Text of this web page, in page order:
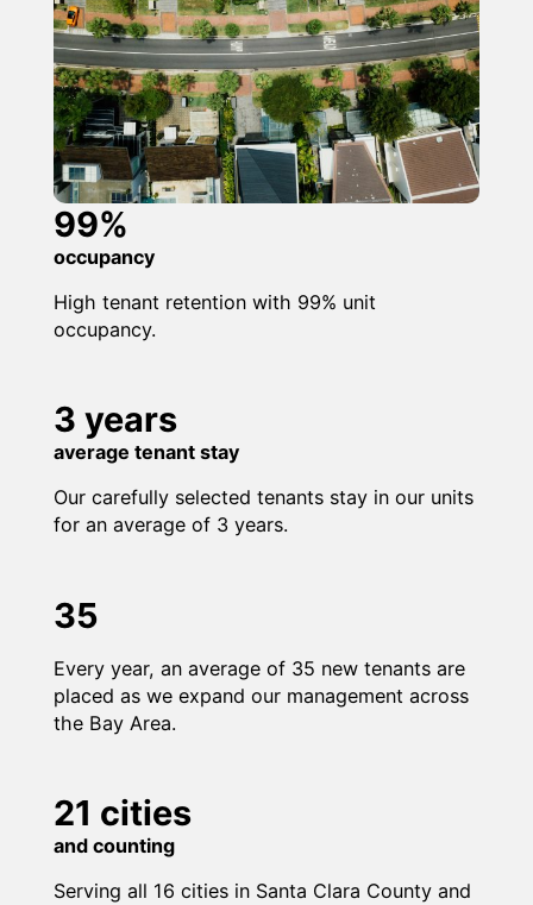
99%
occupancy
High tenant retention with 99% unit
occupancy.
3 years
average tenant stay
Our carefully selected tenants stay in our units
for an average of 3 years.
35
Every year, an average of 35 new tenants are
placed as we expand our management across
the Bay Area.
21 cities
and counting
Serving all 16 cities in Santa Clara County and